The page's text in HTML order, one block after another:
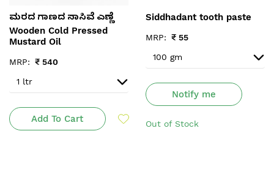
ಮರದ ಗಾಣದ ಸಾಸಿವೆ ಎಣ್ಣೆ
Wooden Cold Pressed
Mustard Oil
MRP: ₹ 540
Add To Cart
Siddhadant tooth paste
MRP: ₹ 55
Notify me
Out of Stock